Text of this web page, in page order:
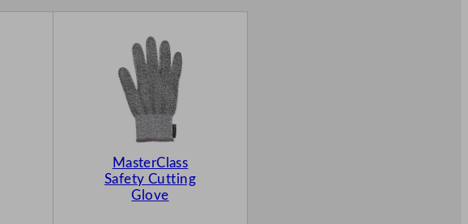
MasterClass
Safety Cutting
Glove